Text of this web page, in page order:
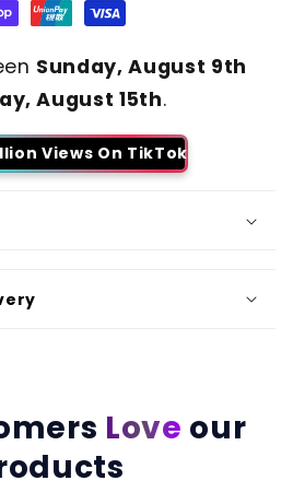
Sunday, August 9th
August 15th.
Views On TikTok
Love our